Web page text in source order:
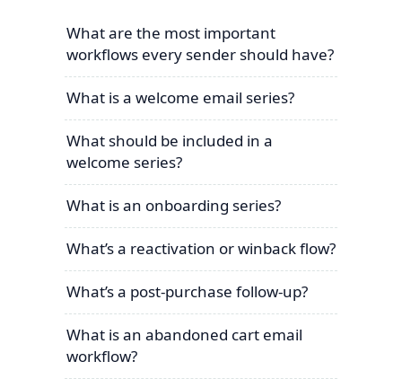
What are the most important
workflows every sender should have?
What is a welcome email series?
What should be included in a
welcome series?
What is an onboarding series?
What’s a reactivation or winback flow?
What’s a post-purchase follow-up?
What is an abandoned cart email
workflow?